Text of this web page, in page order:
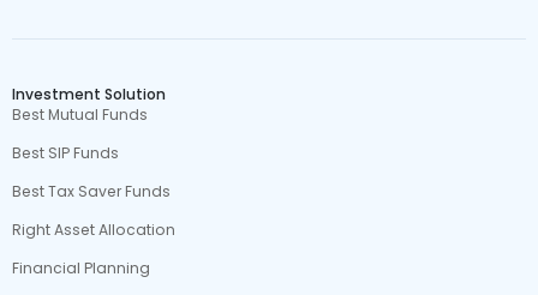
Investment Solution
Best Mutual Funds
Best SIP Funds
Best Tax Saver Funds
Right Asset Allocation
Financial Planning